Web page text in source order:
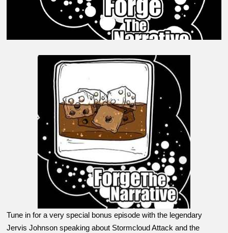
Tune in for a very special bonus episode with the legendary
Jervis Johnson speaking about Stormcloud Attack and the